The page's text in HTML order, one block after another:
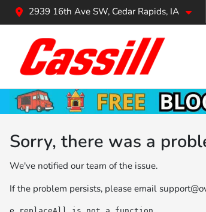
2939 16th Ave SW, Cedar Rapids, IA
Sorry, there was a
We've notified our team of the issue.
If the problem persists, please email